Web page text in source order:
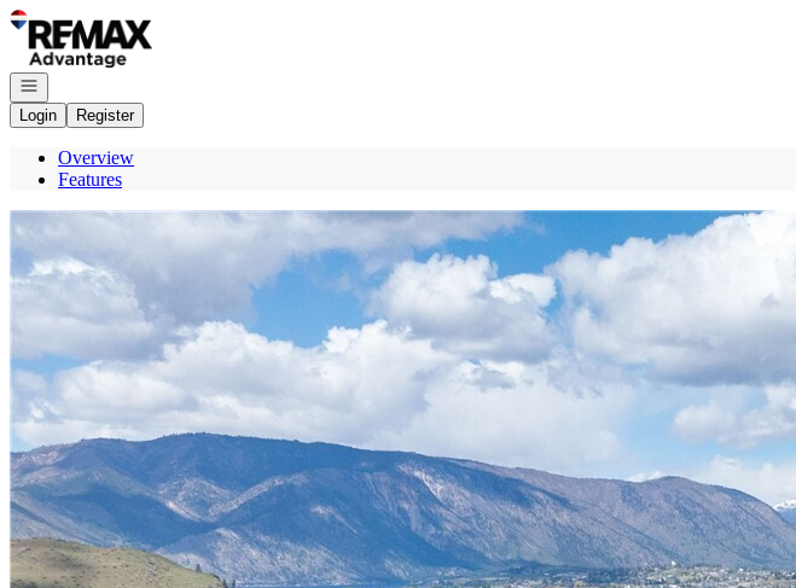
Go to: Homepage
Open navigation
Login
Register
Overview
Features